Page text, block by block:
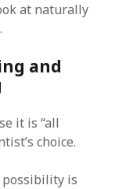
at naturally
and
it is “all
choice.
possibility is